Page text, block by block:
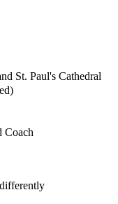
St. Paul's Cathedral
Coach